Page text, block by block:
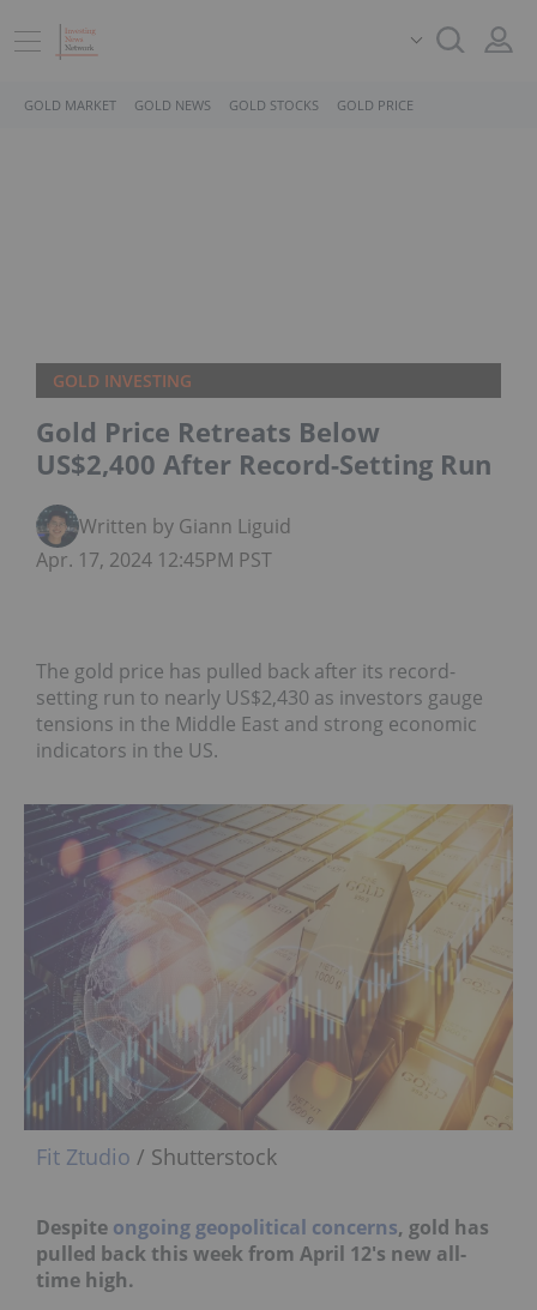
GOLD MARKET GOLD NEWS GOLD STOCKS GOLD PRICE
GOLD INVESTING
Gold Price Retreats Below
US$2,400 After Record-Setting Run
Written by Giann Liguid
Apr. 17, 2024 12:45PM PST
The gold price has pulled back after its record-
setting run to nearly US$2,430 as investors gauge
tensions in the Middle East and strong economic
indicators in the US.
Fit Ztudio / Shutterstock
Despite ongoing geopolitical concerns, gold has
pulled back this week from April 12's new all-
time high.